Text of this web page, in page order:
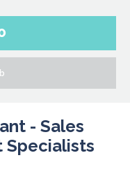
- Sales
Specialists